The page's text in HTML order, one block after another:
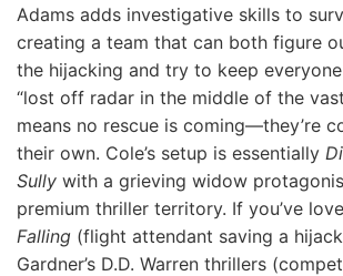
Adams adds investigative skills to
creating a team that can both figure
the hijacking and try to keep
“lost off radar in the middle of the
means no rescue is coming—they’re
their own. Cole’s setup is essentially
Sully with a grieving widow
premium thriller territory. If you’ve
Falling (flight attendant saving a
Gardner’s D.D. Warren thrillers